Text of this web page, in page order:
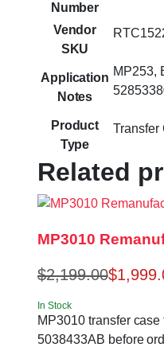
Number
Vendor
SKU
Application
Notes
MP253,
Product
Type
Transfer
Related
MP3010
$2,199.00$
In Stock
MP3010 transfer
5038433AB before